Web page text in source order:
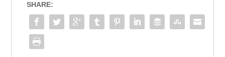
SHARE: